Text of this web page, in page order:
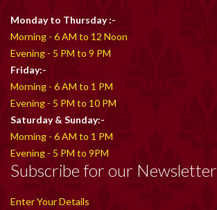
Monday to Thursday :-
Morning - 6 AM to 12 Noon
Evening - 5 PM to 9 PM
Friday:-
Morning - 6 AM to 1 PM
Evening - 5 PM to 10 PM
Saturday & Sunday:-
Morning - 6 AM to 1 PM
Evening - 5 PM to 9PM
Subscribe for our Newsletter
Enter Your Details